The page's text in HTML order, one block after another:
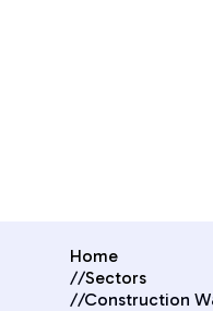
Home
//Sectors
//Construction